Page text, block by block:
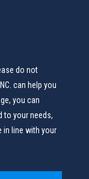
do not
can help you
you can
to your needs,
in line with your